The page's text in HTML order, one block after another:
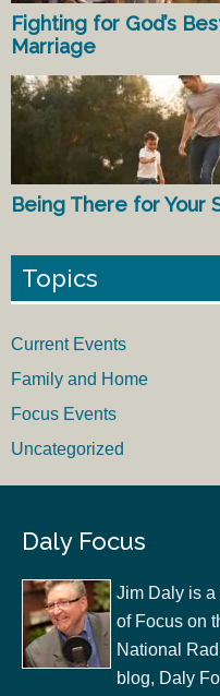
Fighting for God’s
Marriage
Being There for Your
Topics
Current Events
Family and Home
Focus Events
Uncategorized
Daly Focus
Jim Daly is a
of Focus on
National
blog, Daly